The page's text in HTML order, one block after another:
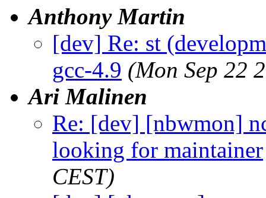
Anthony Martin
[dev] Re: st
gcc-4.9 (Mon Sep 22
Ari Malinen
Re: [dev] [nbwmon]
looking for maintainer
CEST)